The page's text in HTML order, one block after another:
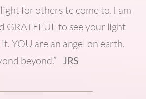
for others to come to. I am
GRATEFUL to see your light
YOU are an angel on earth.
beyond.”
JRS